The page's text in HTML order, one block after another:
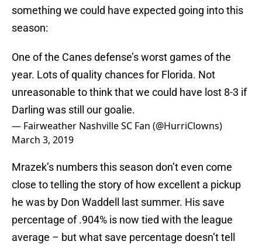
something we could have expected going into this
season:
One of the Canes defense’s worst games of the
year. Lots of quality chances for Florida. Not
unreasonable to think that we could have lost 8-3 if
Darling was still our goalie.
— Fairweather Nashville SC Fan (@HurriClowns)
March 3, 2019
Mrazek’s numbers this season don’t even come
close to telling the story of how excellent a pickup
he was by Don Waddell last summer. His save
percentage of .904% is now tied with the league
average – but what save percentage doesn’t tell